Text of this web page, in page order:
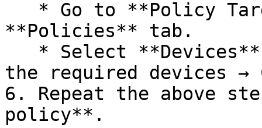
**Policies** tab.
the required devices →
6. Repeat the above
policy**.